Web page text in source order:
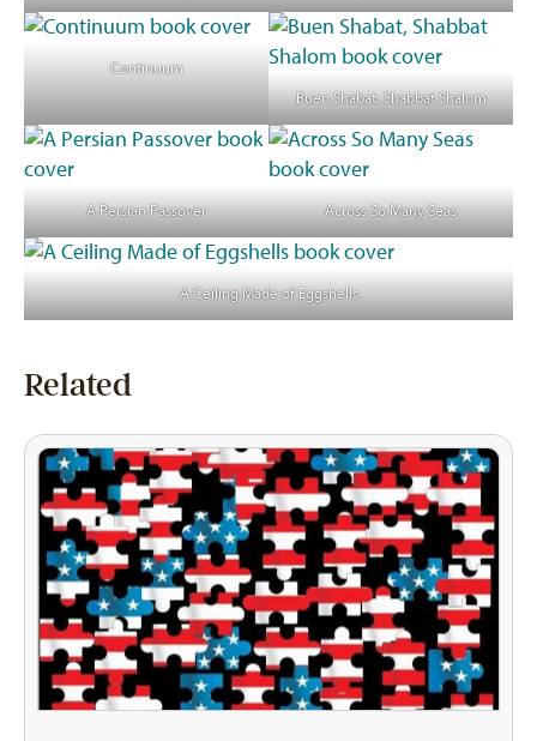
Continuum
Buen Shabat, Shabbat Shalom
A Persian Passover Across So Many Seas
A Ceiling Made of Eggshells
Related